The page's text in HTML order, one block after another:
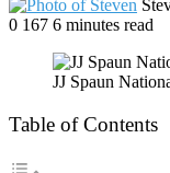
0 167 6 minutes read
JJ Spaun
Table of Contents